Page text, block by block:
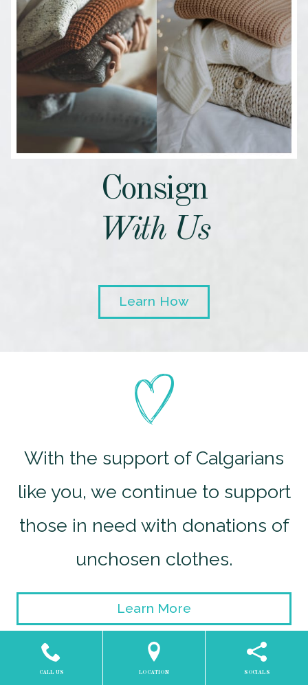
Consign
With Us
Learn How
With the support of Calgarians
like you, we continue to support
those in need with donations of
unchosen clothes.
Learn More
CALL US LOCATION SOCIALS